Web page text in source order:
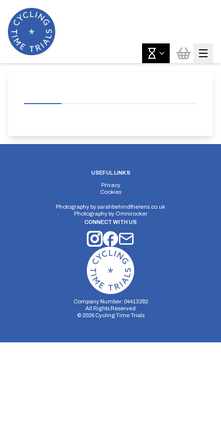
USEFUL LINKS
Privacy
Cookies
Photography bysarahbehindthelens.co.uk
Photography by Omnirocker
CONNECT WITH US
Company Number: 04413282
All Rights Reserved
© 2026Cycling Time Trials